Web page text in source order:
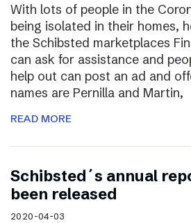
With lots of people in the
being isolated in their homes,
the Schibsted marketplaces
can ask for assistance and
help out can post an ad and
names are Pernilla and Martin,
READ MORE
Schibsted´s annual
been released
2020-04-03